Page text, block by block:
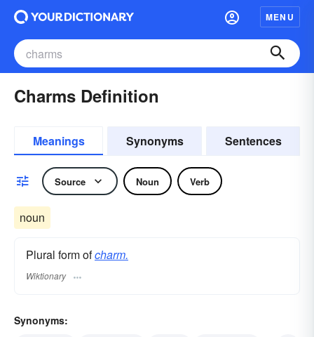
MENU
Charms Definition
Meanings Synonyms Sentences
Source Noun Verb
noun
Plural form ofcharm.
Wiktionary
Synonyms: